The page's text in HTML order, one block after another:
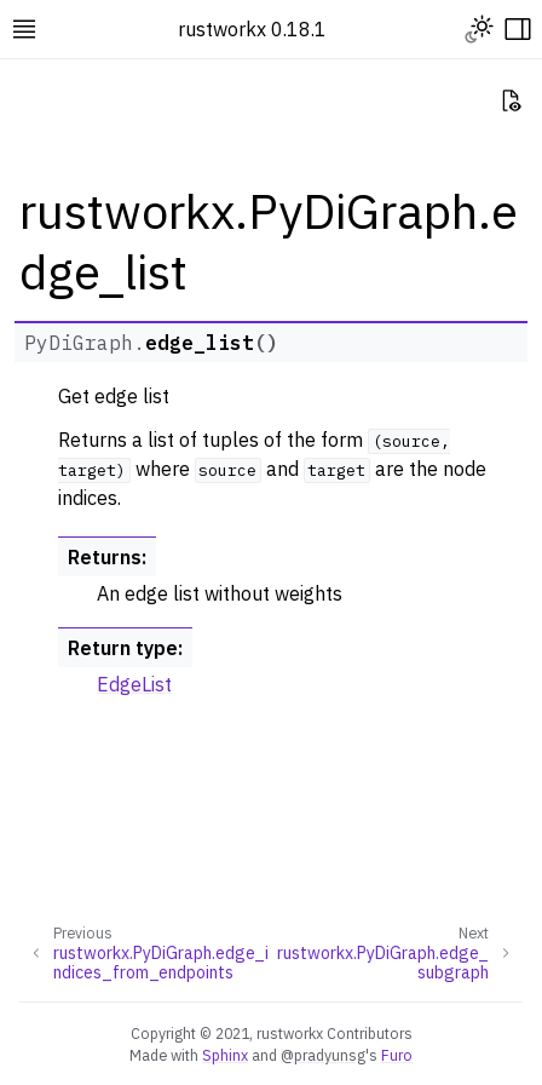
Toggle site navigation sidebar
rustworkx 0.18.1 Toggle
navigation of Rustworkx Tutorials and Guides
navigation of Rustworkx API
navigation of Graph Classes
navigation of PyDiGraph
rustworkx.PyDiGraph.e
dge_list
PyDiGraph. edge_list ()
Get edge list
Returns a list of tuples of the form
(source,
target)
where source and target are the node
indices.
Returns:
An edge list without weights
Return type:
EdgeList
Next
rustworkx.PyDiGraph.edge_
subgraph
Previous
rustworkx.PyDiGraph.edge_i
ndices_from_endpoints
Copyright © 2021, rustworkx Contributors
Made with Sphinx and @pradyunsg's Furo